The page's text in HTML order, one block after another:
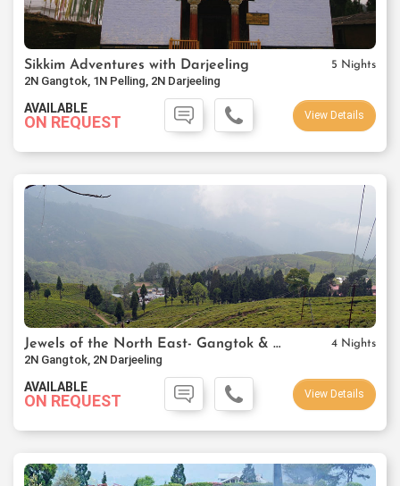
Sikkim Adventures with Darjeeling 5 Nights
2N Gangtok, 1N Pelling, 2N Darjeeling
AVAILABLE
ON REQUEST View Details
Jewels of the North East- Gangtok & Darjeeling 4 Nights
2N Gangtok, 2N Darjeeling
AVAILABLE
ON REQUEST View Details